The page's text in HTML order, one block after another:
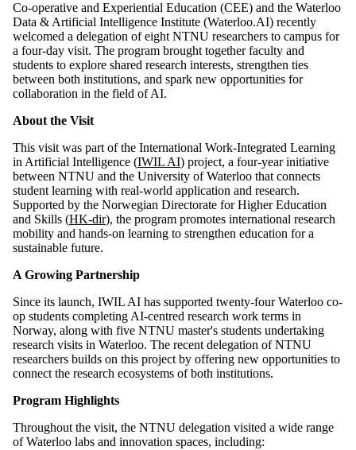
Co-operative and Experiential Education (CEE) and the Waterloo
Data & Artificial Intelligence Institute (Waterloo.AI) recently
welcomed a delegation of eight NTNU researchers to campus for
a four-day visit. The program brought together faculty and
students to explore shared research interests, strengthen ties
between both institutions, and spark new opportunities for
collaboration in the field of AI.
About the Visit
This visit was part of the International Work-Integrated Learning
in Artificial Intelligence (IWIL AI) project, a four-year initiative
between NTNU and the University of Waterloo that connects
student learning with real-world application and research.
Supported by the Norwegian Directorate for Higher Education
and Skills (HK-dir), the program promotes international research
mobility and hands-on learning to strengthen education for a
sustainable future.
A Growing Partnership
Since its launch, IWIL AI has supported twenty-four Waterloo co-
op students completing AI-centred research work terms in
Norway, along with five NTNU master's students undertaking
research visits in Waterloo. The recent delegation of NTNU
researchers builds on this project by offering new opportunities to
connect the research ecosystems of both institutions.
Program Highlights
Throughout the visit, the NTNU delegation visited a wide range
of Waterloo labs and innovation spaces, including: